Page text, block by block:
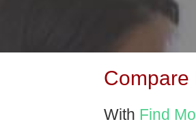
Compare
With Find